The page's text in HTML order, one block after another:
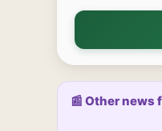
📰 Other news